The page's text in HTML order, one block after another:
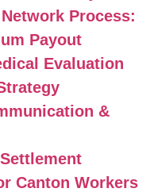
Process:
Payout
Evaluation
&
Canton Workers